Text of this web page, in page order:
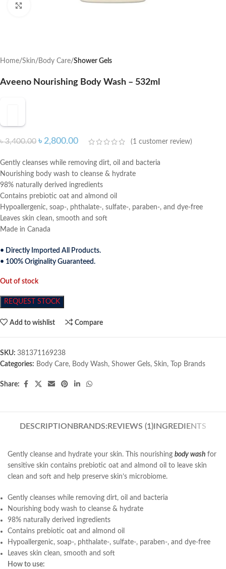
Home Skin Body Care Shower Gels
Aveeno Nourishing Body Wash – 532ml
৳3,400.00 ৳ 2,800.00 (1 customer review)
Gently cleanses while removing dirt, oil and bacteria
Nourishing body wash to cleanse & hydrate
98% naturally derived ingredients
Contains prebiotic oat and almond oil
Hypoallergenic, soap-, phthalate-, sulfate-, paraben-, and dye-free
Leaves skin clean, smooth and soft
Made in Canada
• Directly Imported All Products.
• 100% Originality Guaranteed.
Out of stock
REQUEST STOCK
Add to wishlist Compare
SKU: 381371169238
Categories: Body Care, Body Wash, Shower Gels, Skin, Top Brands
Share:
DESCRIPTION BRANDS: REVIEWS (1)INGREDIENTS
Gently cleanse and hydrate your skin. This nourishing body wash for
sensitive skin contains prebiotic oat and almond oil to leave skin
clean and soft and help preserve skin’s microbiome.
Gently cleanses while removing dirt, oil and bacteria
Nourishing body wash to cleanse & hydrate
98% naturally derived ingredients
Contains prebiotic oat and almond oil
Hypoallergenic, soap-, phthalate-, sulfate-, paraben-, and dye-free
Leaves skin clean, smooth and soft
How to use: